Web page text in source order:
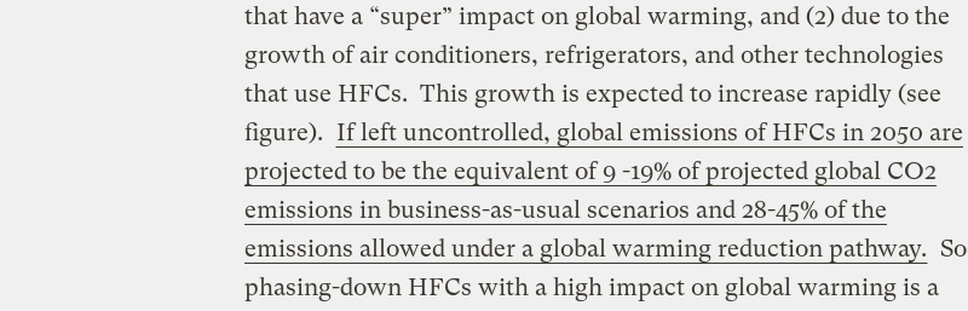
that have a “super” impact on global warming, and (2) due to the
growth of air conditioners, refrigerators, and other technologies
that use HFCs. This growth is expected to increase rapidly (see
figure). If left uncontrolled, global emissions of HFCs in 2050 are
projected to be the equivalent of 9 -19% of projected global CO2
emissions in business-as-usual scenarios and 28-45% of the
emissions allowed under a global warming reduction pathway. So
phasing-down HFCs with a high impact on global warming is a